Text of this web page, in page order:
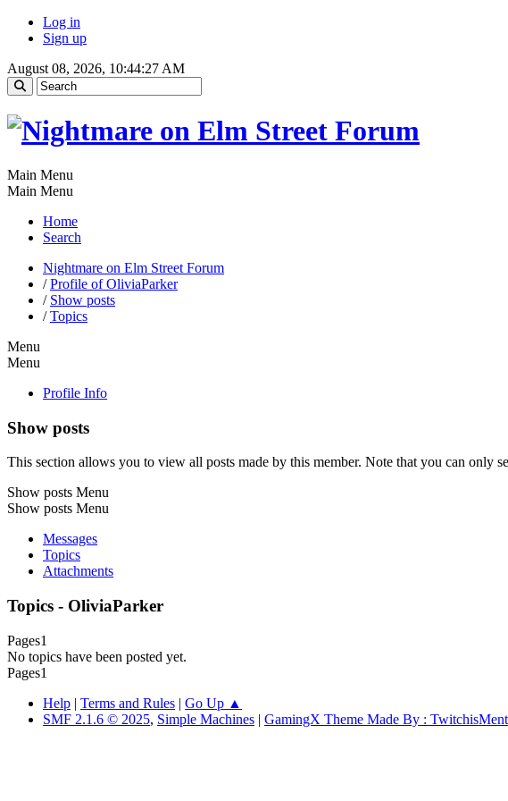
Log in
Sign up
August 08, 2026, 10:44:27 AM
Main Menu
Main Menu
Home
Search
Nightmare on Elm Street Forum
/Profile of OliviaParker
/ Show posts
/Topics
Menu
Menu
Profile Info
Show posts
This section allows you to view all posts made by this member. Note that you can only
Show posts Menu
Show posts Menu
Messages
Topics
Attachments
Topics - OliviaParker
Pages1
No topics have been posted yet.
Pages1
Help | Terms and Rules | Go Up ▲
SMF 2.1.6 © 2025, Simple Machines | GamingX Theme Made By :